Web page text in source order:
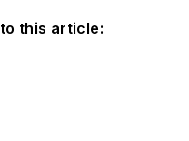
this article: